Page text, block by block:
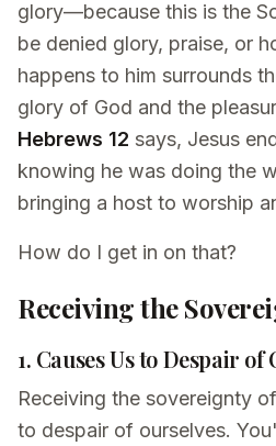
glory—because this is the
be denied glory, praise, or
happens to him surrounds
glory of God and the
Hebrews 12 says, Jesus
knowing he was doing the
bringing a host to worship
How do I get in on that?
Receiving the
1. Causes Us to Despair of
Receiving the sovereignty
to despair of ourselves.